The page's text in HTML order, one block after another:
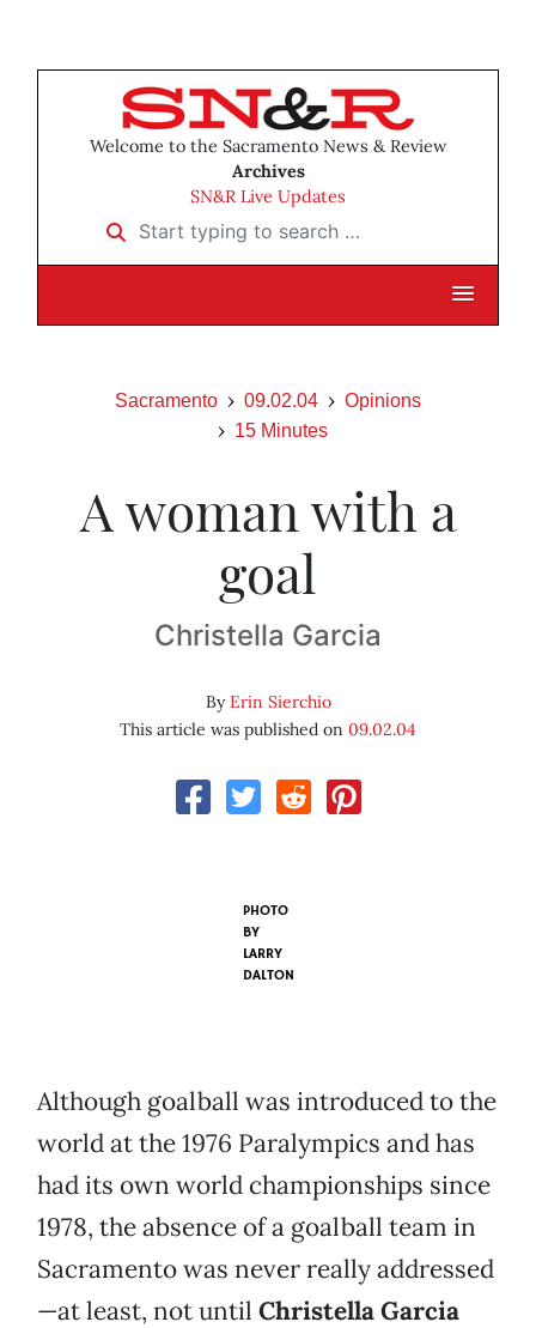
Welcome to the Sacramento News & Review
Archives
SN&R Live Updates
Start typing to search …
Sacramento 09.02.04
Opinions
15 Minutes
A woman with a
goal
Christella Garcia
ByErin Sierchio
This article was published on 09.02.04
PHOTO
BY
LARRY
DALTON
Although goalball was introduced to the
world at the 1976 Paralympics and has
had its own world championships since
1978, the absence of a goalball team in
Sacramento was never really addressed
—at least, not until Christella Garcia